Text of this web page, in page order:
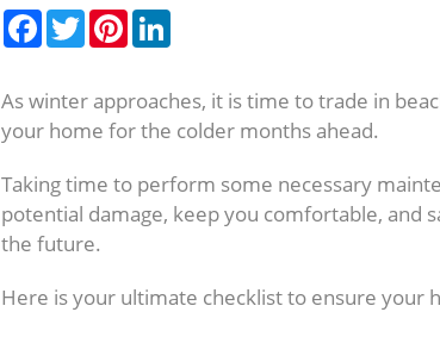
Facebook
TwitterPinterest
As winter approaches, it is time to trade in
your home for the colder months ahead.
Taking time to perform some necessary
potential damage, keep you comfortable, and
the future.
Here is your ultimate checklist to ensure your